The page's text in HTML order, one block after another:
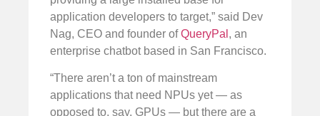
application developers to target,” said Dev
Nag, CEO and founder ofQueryPal , an
enterprise chatbot based in San Francisco.
“There aren’t a ton of mainstream
applications that need NPUs yet — as
opposed to, say, GPUs — but there are a